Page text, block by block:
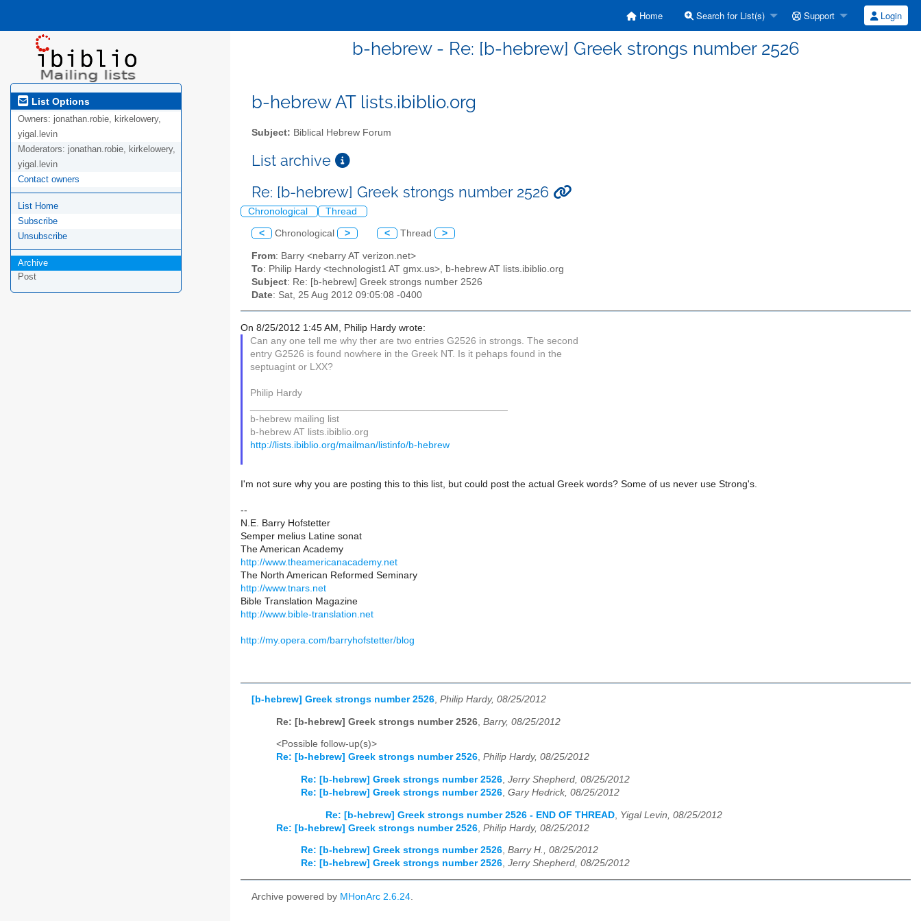
Home Search for List(s) Support Login
b-hebrew - Re: [b-hebrew] Greek strongs number 2526
List Options
Owners: jonathan.robie, kirkelowery,
yigal.levin
Moderators: jonathan.robie, kirkelowery,
yigal.levin
Contact owners
List Home
Subscribe
Unsubscribe
Archive
Post
b-hebrew AT lists.ibiblio.org
Subject: Biblical Hebrew Forum
List archive
Re: [b-hebrew] Greek strongs number 2526
Chronological Thread
< Chronological > < Thread >
From: Barry <nebarry AT verizon.net>
To: Philip Hardy <technologist1 AT gmx.us>, b-hebrew AT lists.ibiblio.org
Subject: Re: [b-hebrew] Greek strongs number 2526
Date: Sat, 25 Aug 2012 09:05:08 -0400
On 8/25/2012 1:45 AM, Philip Hardy wrote:
Can any one tell me why ther are two entries G2526 in strongs. The second
entry G2526 is found nowhere in the Greek NT. Is it pehaps found in the
septuagint or LXX?
Philip Hardy
b-hebrew mailing list
b-hebrew AT lists.ibiblio.org
http://lists.ibiblio.org/mailman/listinfo/b-hebrew
I'm not sure why you are posting this to this list, but could post the actual Greek words? Some of us never use Strong's.
--
N.E. Barry Hofstetter
Semper melius Latine sonat
The American Academy
http://www.theamericanacademy.net
The North American Reformed Seminary
http://www.tnars.net
Bible Translation Magazine
http://www.bible-translation.net
http://my.opera.com/barryhofstetter/blog
[b-hebrew] Greek strongs number 2526, Philip Hardy, 08/25/2012
Re: [b-hebrew] Greek strongs number 2526 Barry, 08/25/2012
<Possible follow-up(s)>
Re: [b-hebrew] Greek strongs number 2526, Philip Hardy, 08/25/2012
Re: [b-hebrew] Greek strongs number 2526, Jerry Shepherd, 08/25/2012
Re: [b-hebrew] Greek strongs number 2526, Gary Hedrick, 08/25/2012
Re: [b-hebrew] Greek strongs number 2526 - END OF THREAD Yigal Levin, 08/25/2012
Re: [b-hebrew] Greek strongs number 2526 Philip Hardy, 08/25/2012
Re: [b-hebrew] Greek strongs number 2526, Barry H., 08/25/2012
Re: [b-hebrew] Greek strongs number 2526, Jerry Shepherd, 08/25/2012
Archive powered by MHonArc 2.6.24.